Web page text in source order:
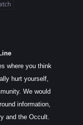
where you think
hurt yourself,
We would
information,
and the Occult.